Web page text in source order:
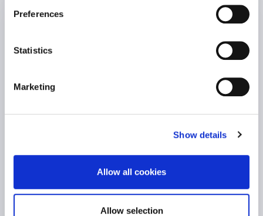
Preferences
Statistics
Marketing
Show details
Allow all cookies
Allow selection